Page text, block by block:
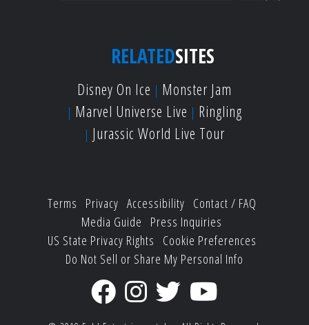
RELATEDSITES
Disney On Ice
Monster Jam
Marvel Universe Live
Ringling
Jurassic World Live Tour
Terms Privacy Accessibility Contact / FAQ
Media Guide
Press Inquiries
US State Privacy Rights
Cookie Preferences
Do Not Sell or Share My Personal Info